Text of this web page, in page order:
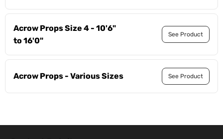
Acrow Props Size 4 - 10'6"
to 16'0"
See Product
Acrow Props - Various Sizes See Product